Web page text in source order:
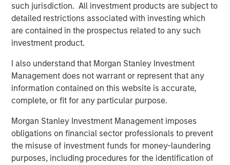
such jurisdiction. All investment products are subject to
detailed restrictions associated with investing which
are contained in the prospectus related to any such
investment product.
I also understand that Morgan Stanley Investment
Management does not warrant or represent that any
information contained on this website is accurate,
complete, or fit for any particular purpose.
Morgan Stanley Investment Management imposes
obligations on financial sector professionals to prevent
the misuse of investment funds for money-laundering
purposes, including procedures for the identification of
Morgan Stanley Private Credit, part of Morgan Stanley
Investment Management, is a private credit platform
focused on direct lending and opportunistic private credit
investing in North America and Western Europe. Morgan
Stanley Private Credit investment professionals bring
significant expertise in origination, structuring, credit
analysis and principal investing in the leveraged finance
markets. Since 2010, investment teams have completed
Based in New York, the team focuses on deploying
capital in North America and Western Europe. For further
information about Morgan Stanley Private Credit, please
visitwww.morganstanley.com/im/privatecredit.